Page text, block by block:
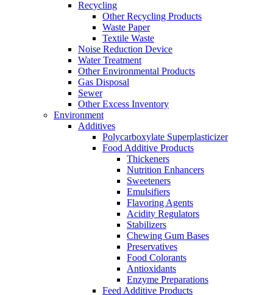
Recycling
Other Recycling Products
Waste Paper
Textile Waste
Noise Reduction Device
Water Treatment
Other Environmental Products
Gas Disposal
Sewer
Other Excess Inventory
Environment
Additives
Polycarboxylate Superplasticizer
Food Additive Products
Thickeners
Nutrition Enhancers
Sweeteners
Emulsifiers
Flavoring Agents
Acidity Regulators
Stabilizers
Chewing Gum Bases
Preservatives
Food Colorants
Antioxidants
Enzyme Preparations
Feed Additive Products